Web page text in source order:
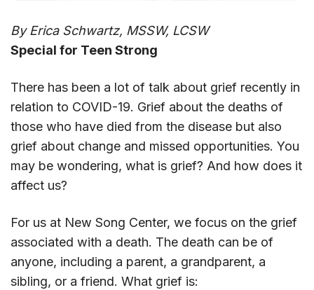
By Erica Schwartz, MSSW, LCSW
Special for Teen Strong
There has been a lot of talk about grief recently in
relation to COVID-19. Grief about the deaths of
those who have died from the disease but also
grief about change and missed opportunities. You
may be wondering, what is grief? And how does it
affect us?
For us at New Song Center, we focus on the grief
associated with a death. The death can be of
anyone, including a parent, a grandparent, a
sibling, or a friend. What grief is: